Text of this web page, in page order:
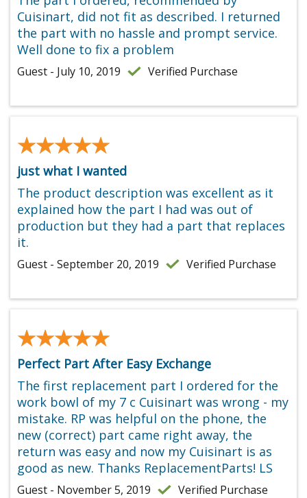
Cuisinart, did not fit as described. I returned
the part with no hassle and prompt service.
Well done to fix a problem
Guest - July 10, 2019 Verified Purchase
★★★★★
★★★★★
just what I wanted
The product description was excellent as it
explained how the part I had was out of
production but they had a part that replaces
it.
Guest - September 20, 2019 Verified Purchase
★★★★★
★★★★★
Perfect Part After Easy Exchange
The first replacement part I ordered for the
work bowl of my 7 c Cuisinart was wrong - my
mistake. RP was helpful on the phone, the
new (correct) part came right away, the
return was easy and now my Cuisinart is as
good as new. Thanks ReplacementParts! LS
Guest - November 5, 2019 Verified Purchase